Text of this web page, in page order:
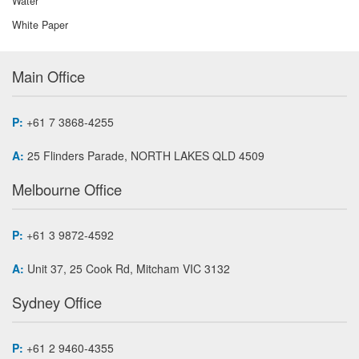
White Paper
Main Office
P: +61 7 3868-4255
A: 25 Flinders Parade, NORTH LAKES QLD 4509
Melbourne Office
P: +61 3 9872-4592
A: Unit 37, 25 Cook Rd, Mitcham VIC 3132
Sydney Office
P: +61 2 9460-4355